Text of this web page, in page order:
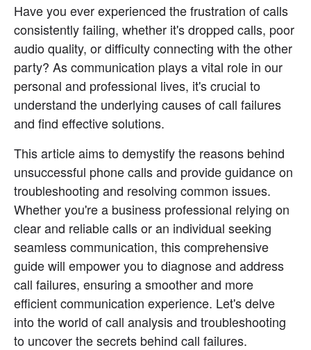
Have you ever experienced the frustration of calls
consistently failing, whether it's dropped calls, poor
audio quality, or difficulty connecting with the other
party? As communication plays a vital role in our
personal and professional lives, it's crucial to
understand the underlying causes of call failures
and find effective solutions.
This article aims to demystify the reasons behind
unsuccessful phone calls and provide guidance on
troubleshooting and resolving common issues.
Whether you're a business professional relying on
clear and reliable calls or an individual seeking
seamless communication, this comprehensive
guide will empower you to diagnose and address
call failures, ensuring a smoother and more
efficient communication experience. Let's delve
into the world of call analysis and troubleshooting
to uncover the secrets behind call failures.